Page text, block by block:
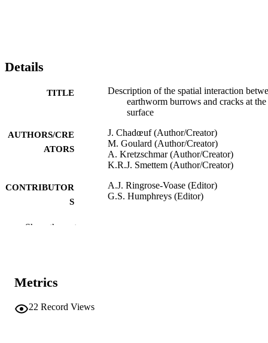
Details
TITLE
Description of the spatial interaction
earthworm burrows and cracks at
surface
AUTHORS/CRE
ATORS
J. Chadœuf (Author/Creator)
M. Goulard (Author/Creator)
A. Kretzschmar (Author/Creator)
K.R.J. Smettem (Author/Creator)
CONTRIBUTOR
S
A.J. Ringrose-Voase (Editor)
G.S. Humphreys (Editor)
PUBLICATION
Show the rest
Metrics
22 Record Views